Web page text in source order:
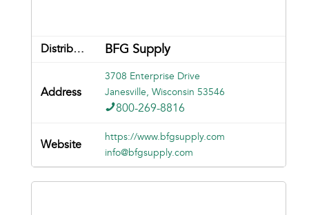
BFG Supply
3708 Enterprise Drive
Janesville, Wisconsin 53546
800-269-8816
https://www.bfgsupply.com
info@bfgsupply.com